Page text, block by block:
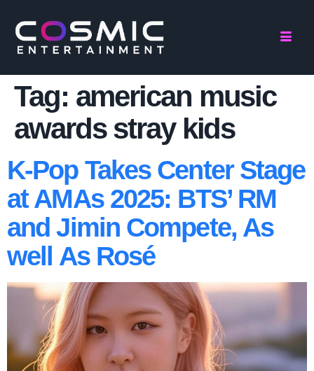
Tag: american music
awards stray kids
K-Pop Takes Center Stage
at AMAs 2025: BTS’ RM
and Jimin Compete, As
well As Rosé